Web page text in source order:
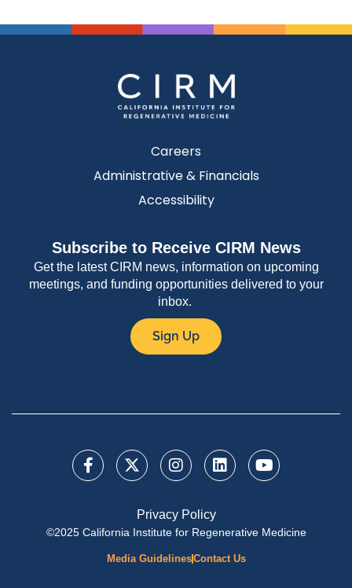
Careers
Administrative & Financials
Accessibility
Subscribe to Receive CIRM News
Get the latest CIRM news, information on upcoming
meetings, and funding opportunities delivered to your
inbox.
Sign Up
Privacy Policy
©2025 California Institute for Regenerative Medicine
Media GuidelinesContact Us